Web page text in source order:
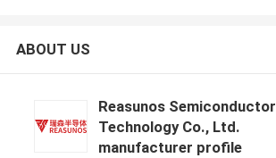
ABOUT US
Reasunos Semiconductor
Technology Co., Ltd.
manufacturer profile